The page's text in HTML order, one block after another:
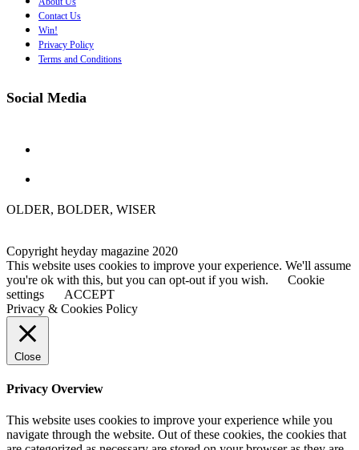
Contact Us
Win!
Privacy Policy
Terms and Conditions
Social Media
OLDER, BOLDER, WISER
Copyright heyday magazine 2020
This website uses cookies to improve your experience. We'll assume
you're ok with this, but you can opt-out if you wish.
Cookie
settings
ACCEPT
Privacy & Cookies Policy
Close
Privacy Overview
This website uses cookies to improve your experience while you
navigate through the website. Out of these cookies, the cookies that